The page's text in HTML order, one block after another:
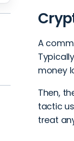
A
money
Then,
tactic
treat